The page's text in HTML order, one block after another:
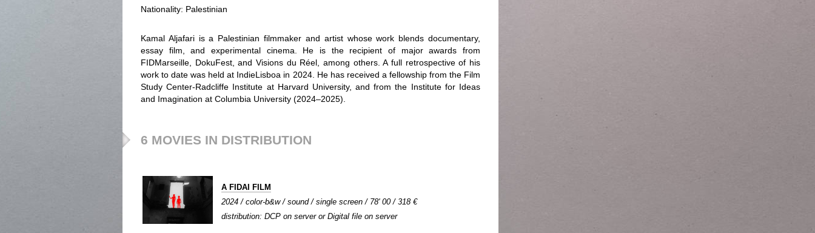
Nationality: Palestinian
Kamal Aljafari is a Palestinian filmmaker and artist whose work blends documentary,
essay film, and experimental cinema. He is the recipient of major awards from
FIDMarseille, DokuFest, and Visions du Réel, among others. A full retrospective of his
work to date was held at IndieLisboa in 2024. He has received a fellowship from the Film
Study Center-Radcliffe Institute at Harvard University, and from the Institute for Ideas
and Imagination at Columbia University (2024–2025).
6 MOVIES IN DISTRIBUTION
A FIDAI FILM
2024 / color-b&w / sound / single screen / 78' 00 / 318 €
distribution: DCP on server or Digital file on server